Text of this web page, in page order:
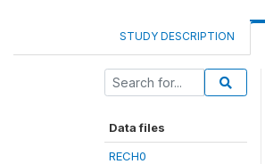
STUDY DESCRIPTION
Data files
RECH0